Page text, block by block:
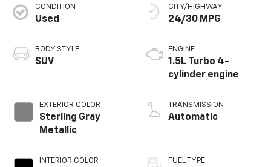
CONDITION
Used
BODY STYLE
SUV
EXTERIOR COLOR
Sterling Gray
Metallic
INTERIOR COLOR
CITY/HIGHWAY
24/30 MPG
ENGINE
1.5L Turbo 4-
cylinder engine
TRANSMISSION
Automatic
FUEL TYPE